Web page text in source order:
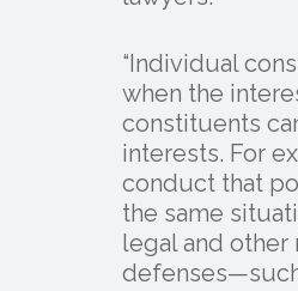
“Individual
when the
constituents
interests. For
conduct that
the same
legal and other